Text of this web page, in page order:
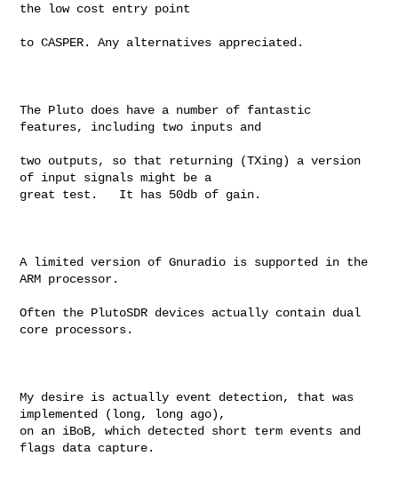
the low cost entry point
to CASPER. Any alternatives appreciated.
The Pluto does have a number of fantastic
features, including two inputs and
two outputs, so that returning (TXing) a version
of input signals might be a
great test.   It has 50db of gain.
A limited version of Gnuradio is supported in the
ARM processor.
Often the PlutoSDR devices actually contain dual
core processors.
My desire is actually event detection, that was
implemented (long, long ago),
on an iBoB, which detected short term events and
flags data capture.